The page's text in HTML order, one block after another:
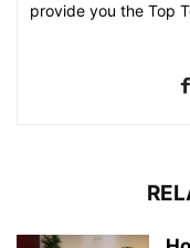
provide you the Top